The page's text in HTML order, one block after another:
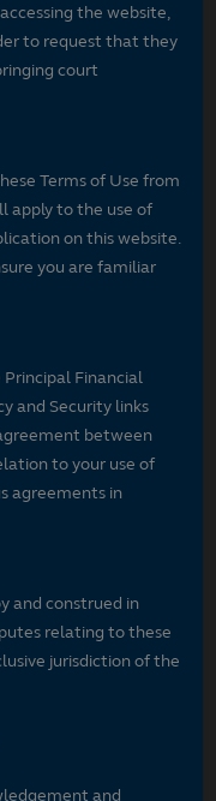
the website,
to request that they
court
Terms of Use from
apply to the use of
on this website.
you are familiar
Financial
and Security links
between
to your use of
agreements in
and construed in
relating to these
jurisdiction of the
and